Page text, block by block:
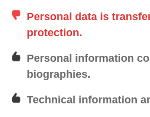
Personal data is
protection.
Personal information
biographies.
Technical information